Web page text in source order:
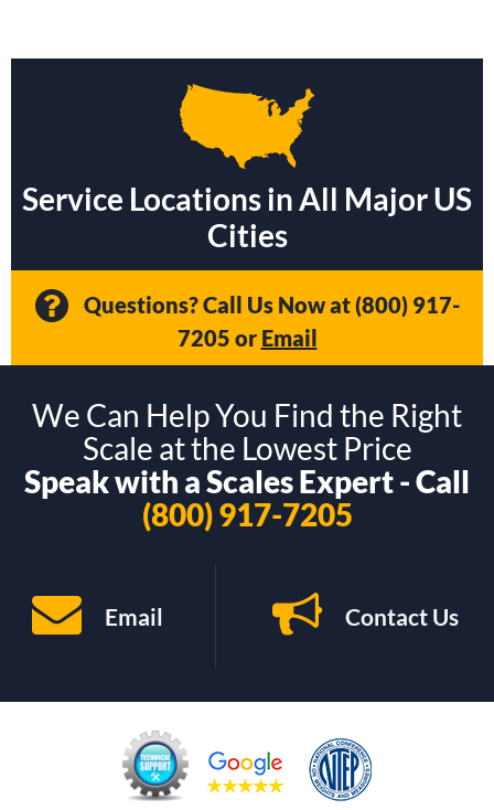
Service Locations in All Major US
Cities
Questions? Call Us Now at(800) 917-
7205 or Email
We Can Help You Find the Right
Scale at the Lowest Price
Speak with a Scales Expert - Call
(800) 917-7205
Email Contact Us